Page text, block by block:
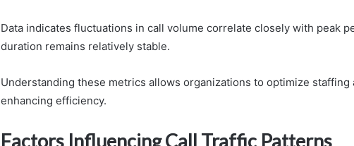
Data indicates fluctuations in call volume correlate closely with peak
duration remains relatively stable.
Understanding these metrics allows organizations to optimize staffing
enhancing efficiency.
Factors Influencing Call Traffic Patterns